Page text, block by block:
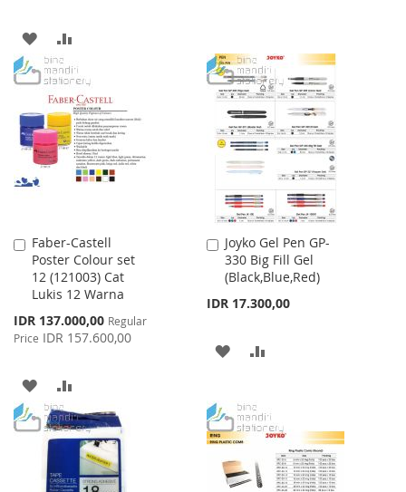
ADD
TO
WISH
LIST
TO
COMPARE
LIST
Faber-Castell
Poster Colour set
12 (121003) Cat
Lukis 12 Warna
Special
Price
IDR 137.000,00 Regular
Price IDR 157.600,00
Add
to
Cart
ADD
TO
WISH
LIST
TO
COMPARE
Joyko Gel Pen GP-
330 Big Fill Gel
(Black,Blue,Red)
IDR 17.300,00
Add
to
Cart
ADD
WISH
LIST
COMPARE